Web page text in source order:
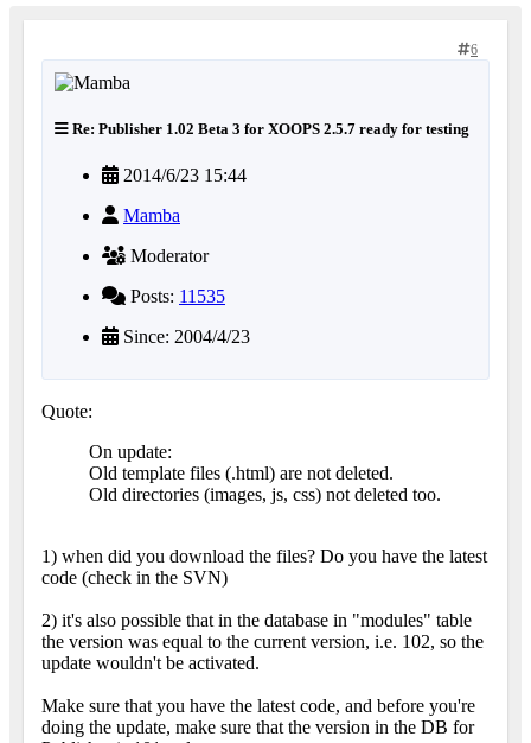
6
Re: Publisher 1.02 Beta 3 for XOOPS 2.5.7 ready for testing
2014/6/23 15:44
Mamba
Moderator
Posts: 11535
Since: 2004/4/23
Quote:
On update:
Old template files (.html) are not deleted.
Old directories (images, js, css) not deleted too.
1) when did you download the files? Do you have the latest
code (check in the SVN)
2) it's also possible that in the database in "modules" table
the version was equal to the current version, i.e. 102, so the
update wouldn't be activated.
Make sure that you have the latest code, and before you're
doing the update, make sure that the version in the DB for